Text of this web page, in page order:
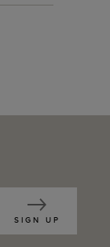
SIGN UP